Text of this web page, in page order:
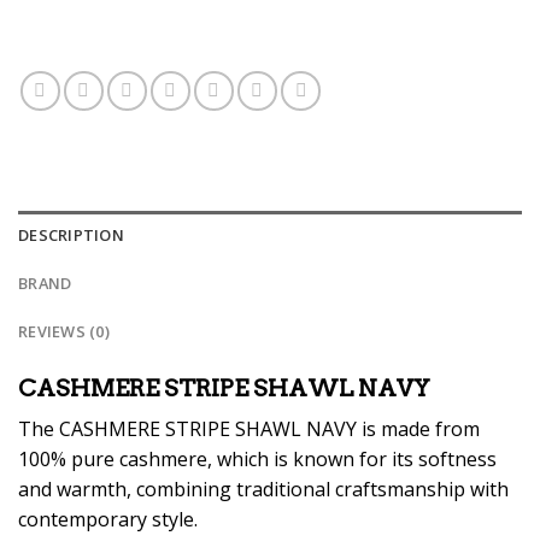
DESCRIPTION
BRAND
REVIEWS (0)
CASHMERE STRIPE SHAWL NAVY
The CASHMERE STRIPE SHAWL NAVY is made from
100% pure cashmere, which is known for its softness
and warmth, combining traditional craftsmanship with
contemporary style.